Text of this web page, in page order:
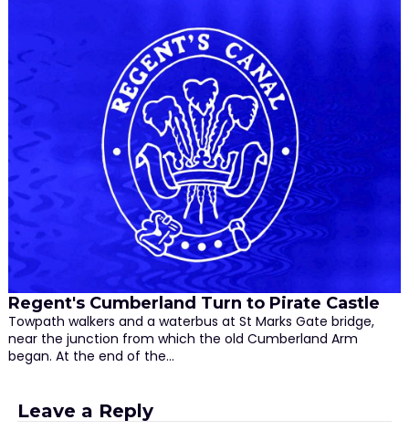
Regent's Cumberland Turn to Pirate Castle
Towpath walkers and a waterbus at St Marks Gate bridge,
near the junction from which the old Cumberland Arm
began. At the end of the…
Leave a Reply